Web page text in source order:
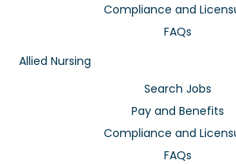
Compliance and
FAQs
Allied Nursing
Search Jobs
Pay and Benefits
Compliance and
FAQs